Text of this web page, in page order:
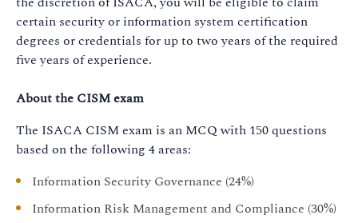
certain security or information system certification
degrees or credentials for up to two years of the required
five years of experience.
About the CISM exam
The ISACA CISM exam is an MCQ with 150 questions
based on the following 4 areas:
Information Security Governance (24%)
Information Risk Management and Compliance (30%)